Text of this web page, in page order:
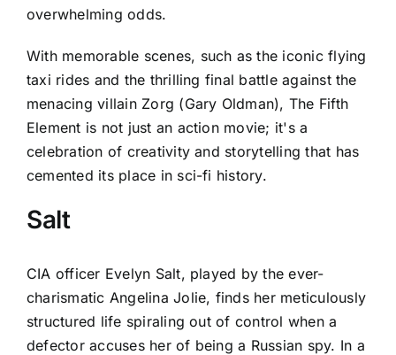
overwhelming odds.
With memorable scenes, such as the iconic flying
taxi rides and the thrilling final battle against the
menacing villain Zorg (Gary Oldman), The Fifth
Element is not just an action movie; it's a
celebration of creativity and storytelling that has
cemented its place in sci-fi history.
Salt
CIA officer Evelyn Salt, played by the ever-
charismatic Angelina Jolie, finds her meticulously
structured life spiraling out of control when a
defector accuses her of being a Russian spy. In a